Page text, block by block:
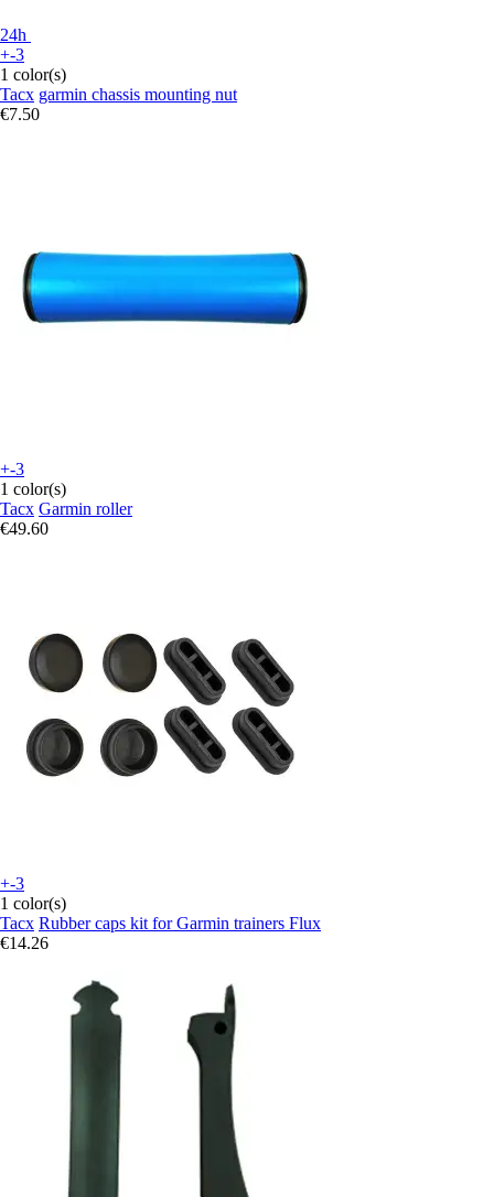
24h
+-3
1 color(s)
Tacx garmin chassis mounting nut
€7.50
+-3
1 color(s)
Tacx Garmin roller
€49.60
+-3
1 color(s)
Tacx Rubber caps kit for Garmin trainers Flux
€14.26